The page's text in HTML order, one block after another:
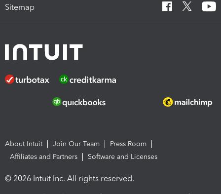
Sitemap
About Intuit Join Our Team
Press Room
Affiliates and Partners
Software and Licenses
© 2026 Intuit Inc. All rights reserved.